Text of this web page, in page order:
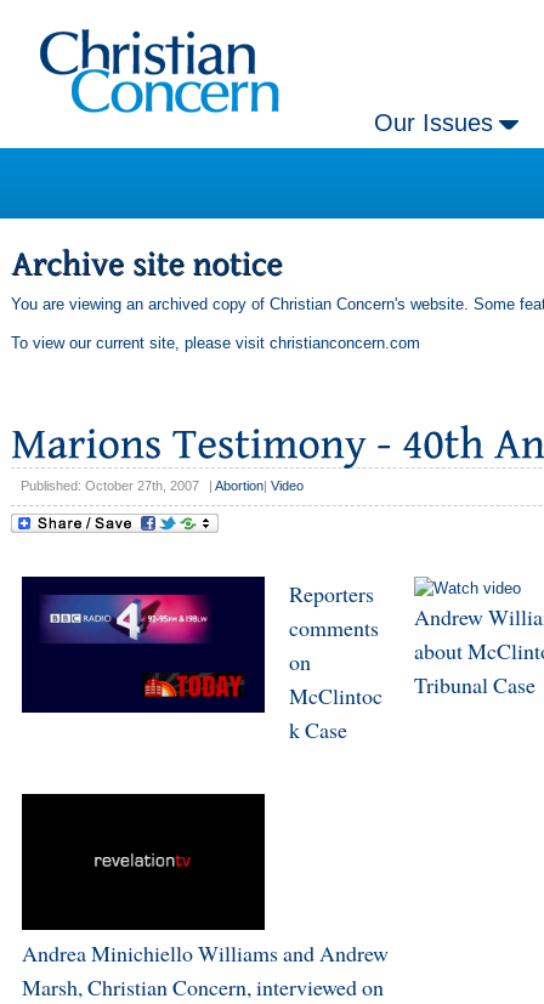
Our Issues
You are viewing an archived copy of Christian Concern's website. Some
To view our current site, please visit christianconcern.com
Published: October 27th, 2007 Abortion Video
Reporters
comments
on
McClintoc
k Case
Andrew
about
Tribunal Case
Andrea Minichiello Williams and Andrew
Marsh, Christian Concern, interviewed on